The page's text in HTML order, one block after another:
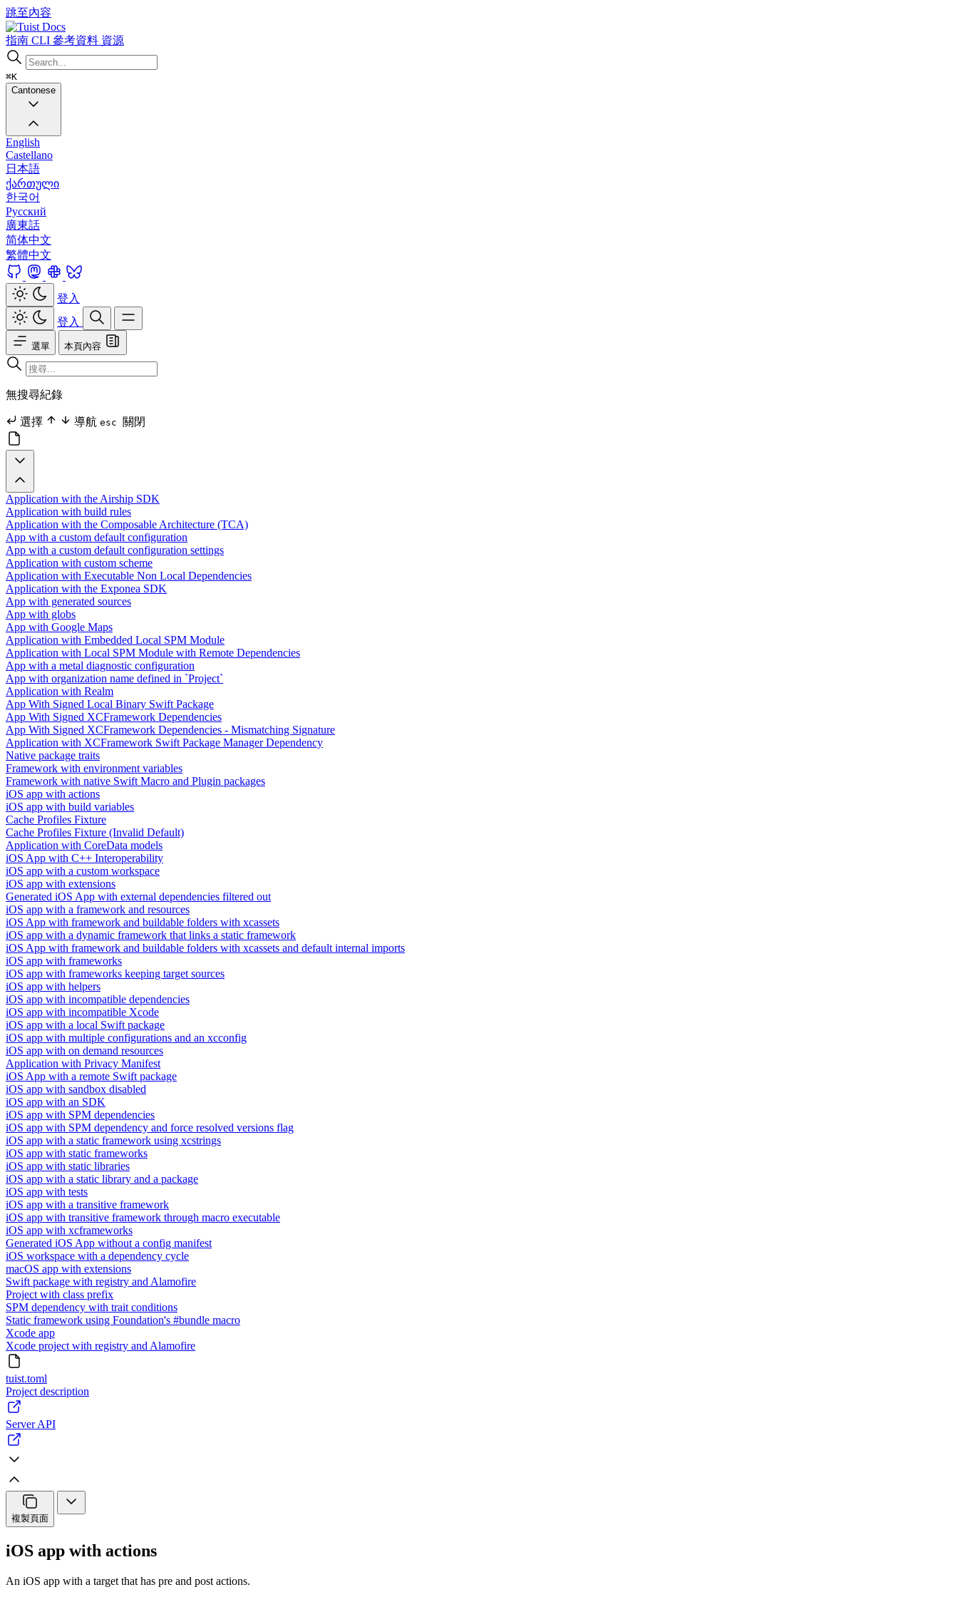
跳至內容
Docs
指南 CLI 參考資料 資源
⌘K
Cantonese
English
Castellano
日本語
ქართული
한국어
Русский
廣東話
简体中文
繁體中文
登入
登入
選單 本頁內容
無搜尋紀錄
選擇 導航 esc 關閉
Application with the Airship SDK
Application with build rules
Application with the Composable Architecture (TCA)
App with a custom default configuration
App with a custom default configuration settings
Application with custom scheme
Application with Executable Non Local Dependencies
Application with the Exponea SDK
App with generated sources
App with globs
App with Google Maps
Application with Embedded Local SPM Module
Application with Local SPM Module with Remote Dependencies
App with a metal diagnostic configuration
App with organization name defined in `Project`
Application with Realm
App With Signed Local Binary Swift Package
App With Signed XCFramework Dependencies
App With Signed XCFramework Dependencies - Mismatching Signature
Application with XCFramework Swift Package Manager Dependency
Native package traits
Framework with environment variables
Framework with native Swift Macro and Plugin packages
iOS app with actions
iOS app with build variables
Cache Profiles Fixture
Cache Profiles Fixture (Invalid Default)
Application with CoreData models
iOS App with C++ Interoperability
iOS app with a custom workspace
iOS app with extensions
Generated iOS App with external dependencies filtered out
iOS app with a framework and resources
iOS App with framework and buildable folders with xcassets
iOS app with a dynamic framework that links a static framework
iOS App with framework and buildable folders with xcassets and default internal imports
iOS app with frameworks
iOS app with frameworks keeping target sources
iOS app with helpers
iOS app with incompatible dependencies
iOS app with incompatible Xcode
iOS app with a local Swift package
iOS app with multiple configurations and an xcconfig
iOS app with on demand resources
Application with Privacy Manifest
iOS App with a remote Swift package
iOS app with sandbox disabled
iOS app with an SDK
iOS app with SPM dependencies
iOS app with SPM dependency and force resolved versions flag
iOS app with a static framework using xcstrings
iOS app with static frameworks
iOS app with static libraries
iOS app with a static library and a package
iOS app with tests
iOS app with a transitive framework
iOS app with transitive framework through macro executable
iOS app with xcframeworks
Generated iOS App without a config manifest
iOS workspace with a dependency cycle
macOS app with extensions
Swift package with registry and Alamofire
Project with class prefix
SPM dependency with trait conditions
Static framework using Foundation's #bundle macro
Xcode app
Xcode project with registry and Alamofire
tuist.toml
Project description
Server API
複製頁面
iOS app with actions
An iOS app with a target that has pre and post actions.